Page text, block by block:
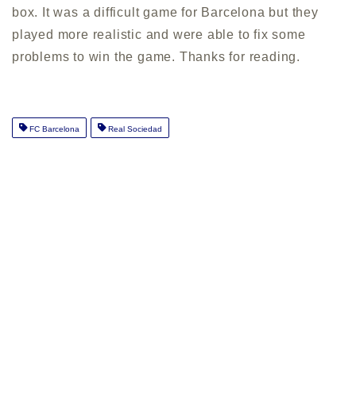
box. It was a difficult game for Barcelona but they
played more realistic and were able to fix some
problems to win the game. Thanks for reading.
FC Barcelona Real Sociedad